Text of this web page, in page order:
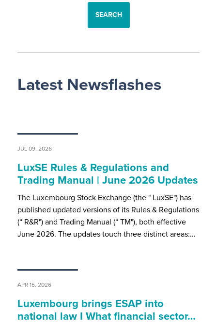
SEARCH
Latest Newsflashes
JUL 09, 2026
LuxSE Rules & Regulations and
Trading Manual | June 2026 Updates
The Luxembourg Stock Exchange (the " LuxSE") has
published updated versions of its Rules & Regulations
(“ R&R") and Trading Manual (“ TM"), both effective
June 2026. The updates touch three distinct areas:…
APR 15, 2026
Luxembourg brings ESAP into
national law I What financial sector…